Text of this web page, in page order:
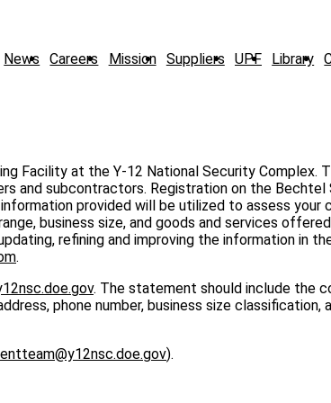
News Careers Mission Suppliers UPF Library
Facility at the Y-12 National Security Complex.
and subcontractors. Registration on the Bechtel
provided will be utilized to assess your
business size, and goods and services
refining and improving the information in
.
. The statement should include the
phone number, business size classification,
).